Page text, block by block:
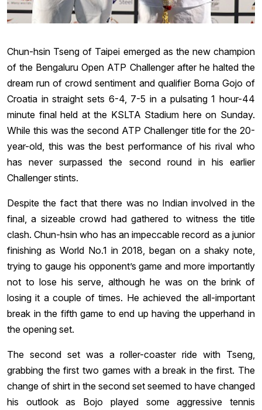
Chun-hsin Tseng of Taipei emerged as the new champion
of the Bengaluru Open ATP Challenger after he halted the
dream run of crowd sentiment and qualifier Borna Gojo of
Croatia in straight sets 6-4, 7-5 in a pulsating 1 hour-44
minute final held at the KSLTA Stadium here on Sunday.
While this was the second ATP Challenger title for the 20-
year-old, this was the best performance of his rival who
has never surpassed the second round in his earlier
Challenger stints.
Despite the fact that there was no Indian involved in the
final, a sizeable crowd had gathered to witness the title
clash. Chun-hsin who has an impeccable record as a junior
finishing as World No.1 in 2018, began on a shaky note,
trying to gauge his opponent’s game and more importantly
not to lose his serve, although he was on the brink of
losing it a couple of times. He achieved the all-important
break in the fifth game to end up having the upperhand in
the opening set.
The second set was a roller-coaster ride with Tseng,
grabbing the first two games with a break in the first. The
change of shirt in the second set seemed to have changed
his outlook as Bojo played some aggressive tennis